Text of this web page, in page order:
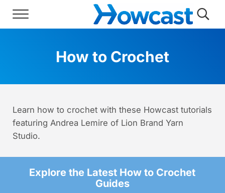
Skip to header right navigation
Menu
Howcast
The best source for fun, free, and
How to Crochet
Learn how to crochet with these Howcast tutorials
featuring Andrea Lemire of Lion Brand Yarn
Studio.
Explore the Latest How to Crochet
Guides